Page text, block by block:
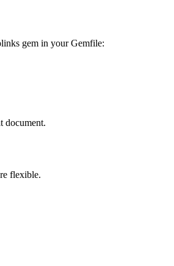
gem in your Gemfile:
document.
flexible.